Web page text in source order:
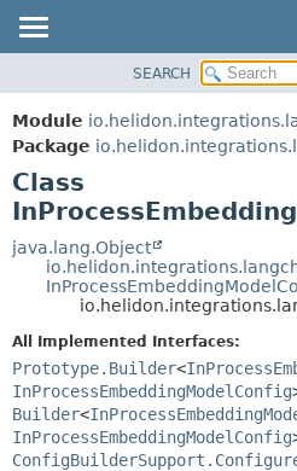
MODULE
PACKAGE
CLASS
USE
TREE
DEPRECATED
HELP
SEARCH
Module
Package
Class
java.lang.Object
All Implemented Interfaces:
Prototype.Builder<
InProcessEmbeddingModelConfig
Builder<
InProcessEmbeddingModelConfig